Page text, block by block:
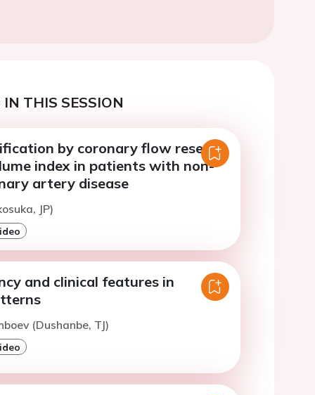
THIS SESSION
by coronary flow reserve
index in patients with non-
artery disease
JP)
and clinical features in
(Dushanbe, TJ)